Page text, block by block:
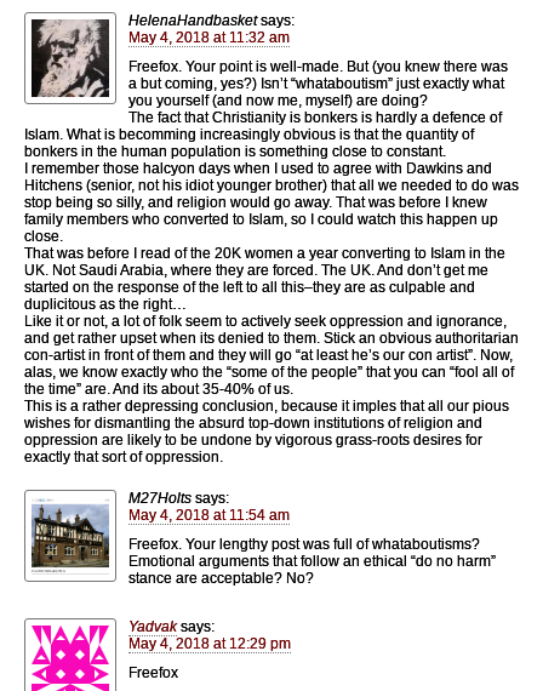
HelenaHandbasket says:
May 4, 2018 at 11:32 am
Freefox. Your point is well-made. But (you knew there was
a but coming, yes?) Isn’t “whataboutism” just exactly what
you yourself (and now me, myself) are doing?
The fact that Christianity is bonkers is hardly a defence of
Islam. What is becomming increasingly obvious is that the quantity of
bonkers in the human population is something close to constant.
I remember those halcyon days when I used to agree with Dawkins and
Hitchens (senior, not his idiot younger brother) that all we needed to do was
stop being so silly, and religion would go away. That was before I knew
family members who converted to Islam, so I could watch this happen up
close.
That was before I read of the 20K women a year converting to Islam in the
UK. Not Saudi Arabia, where they are forced. The UK. And don’t get me
started on the response of the left to all this–they are as culpable and
duplicitous as the right…
Like it or not, a lot of folk seem to actively seek oppression and ignorance,
and get rather upset when its denied to them. Stick an obvious authoritarian
con-artist in front of them and they will go “at least he’s our con artist”. Now,
alas, we know exactly who the “some of the people” that you can “fool all of
the time” are. And its about 35-40% of us.
This is a rather depressing conclusion, because it imples that all our pious
wishes for dismantling the absurd top-down institutions of religion and
oppression are likely to be undone by vigorous grass-roots desires for
exactly that sort of oppression.
M27Holts says:
May 4, 2018 at 11:54 am
Freefox. Your lengthy post was full of whataboutisms?
Emotional arguments that follow an ethical “do no harm”
stance are acceptable? No?
Yadvak says:
May 4, 2018 at 12:29 pm
Freefox